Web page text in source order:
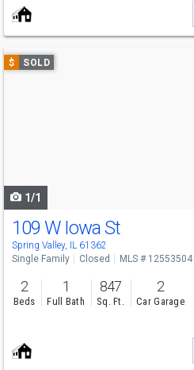
Use
previous
$ SOLD
1/1
109 W Iowa St
Spring Valley, IL 61362
Single Family Closed MLS # 12553504
2
Beds
1
Full Bath
847
Sq. Ft.
2
Car Garage